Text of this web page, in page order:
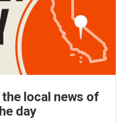
local news of
day